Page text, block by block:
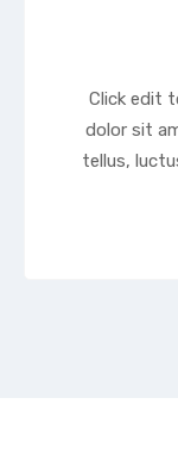
Click edit
dolor sit
tellus,